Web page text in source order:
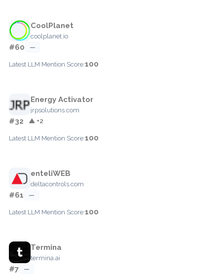
CoolPlanet
coolplanet.io
#60 —
Latest LLM Mention Score:100
Energy Activator
jrpsolutions.com
#32 ▲ +2
Latest LLM Mention Score:100
enteliWEB
deltacontrols.com
#61 —
Latest LLM Mention Score:100
Termina
termina.ai
#7 —